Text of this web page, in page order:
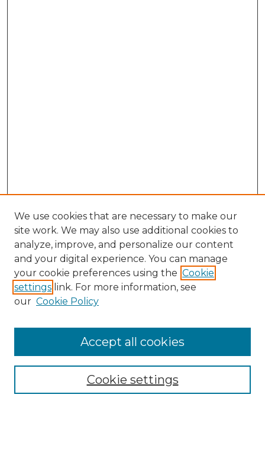
Collections
Authors
We use cookies that are necessary to make our
site work. We may also use additional cookies to
analyze, improve, and personalize our content
and your digital experience. You can manage
your cookie preferences using the Cookie
settings link. For more information, see
our Cookie Policy
Cookie settings
Accept all cookies